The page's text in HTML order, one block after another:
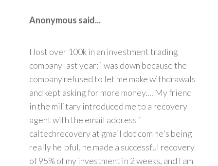
Anonymous said...
I lost over 100k in an investment trading
company last year; i was down because the
company refused to let me make withdrawals
and kept asking for more money.... My friend
in the military introduced me to a recovery
agent with the email address “
caltechrecovery at gmail dot com he's being
really helpful, he made a successful recovery
of 95% of my investment in 2 weeks, and I am